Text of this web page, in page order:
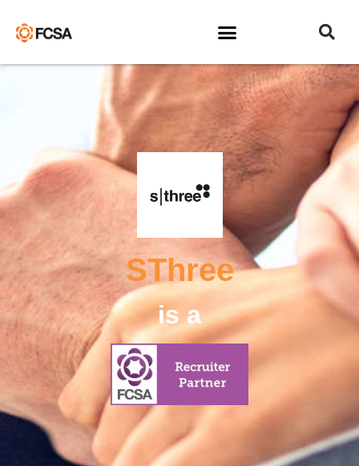
SThree
is a